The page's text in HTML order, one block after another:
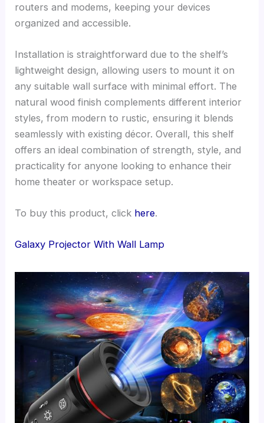
routers and modems, keeping your devices
organized and accessible.
Installation is straightforward due to the shelf’s
lightweight design, allowing users to mount it on
any suitable wall surface with minimal effort. The
natural wood finish complements different interior
styles, from modern to rustic, ensuring it blends
seamlessly with existing décor. Overall, this shelf
offers an ideal combination of strength, style, and
practicality for anyone looking to enhance their
home theater or workspace setup.
To buy this product, click here.
Galaxy Projector With Wall Lamp